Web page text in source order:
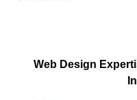
Web Design